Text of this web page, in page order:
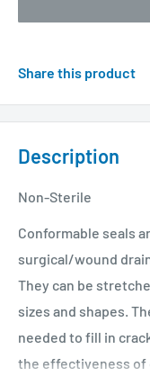
Share this product
Description
Non-Sterile
Conformable seals
surgical/wound
They can be
sizes and shapes.
needed to fill in
the effectiveness of